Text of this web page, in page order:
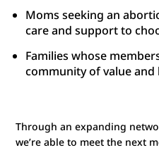
Moms seeking an
care and support to
Families whose
community of value and
Through an expanding
we’re able to meet the next